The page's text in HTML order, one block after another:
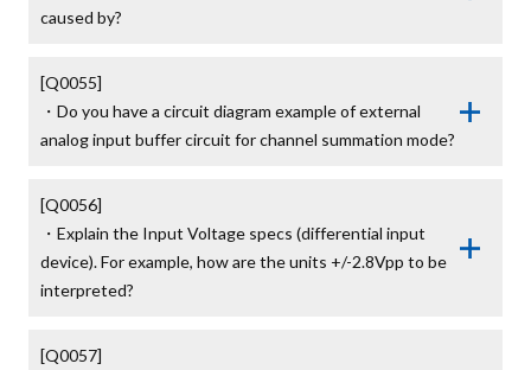
caused by?
[Q0055]
・Do you have a circuit diagram example of external
analog input buffer circuit for channel summation mode?
[Q0056]
・Explain the Input Voltage specs (differential input
device). For example, how are the units +/-2.8Vpp to be
interpreted?
[Q0057]